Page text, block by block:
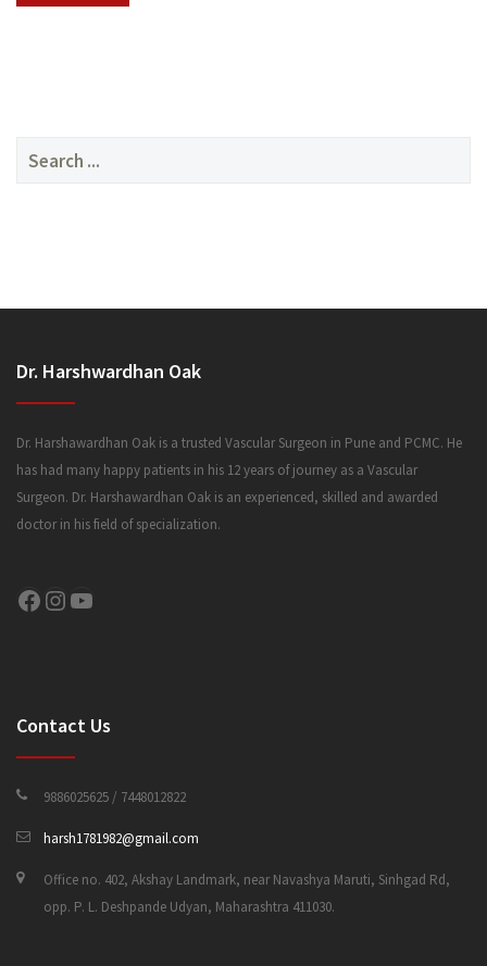
Search
Dr. Harshwardhan Oak
Dr. Harshawardhan Oak is a trusted Vascular Surgeon in Pune and PCMC. He
has had many happy patients in his 12 years of journey as a Vascular
Surgeon. Dr. Harshawardhan Oak is an experienced, skilled and awarded
doctor in his field of specialization.
Facebook Instagram YouTube
Contact Us
9886025625 / 7448012822
harsh1781982@gmail.com
Office no. 402, Akshay Landmark, near Navashya Maruti, Sinhgad Rd,
opp. P. L. Deshpande Udyan, Maharashtra 411030.